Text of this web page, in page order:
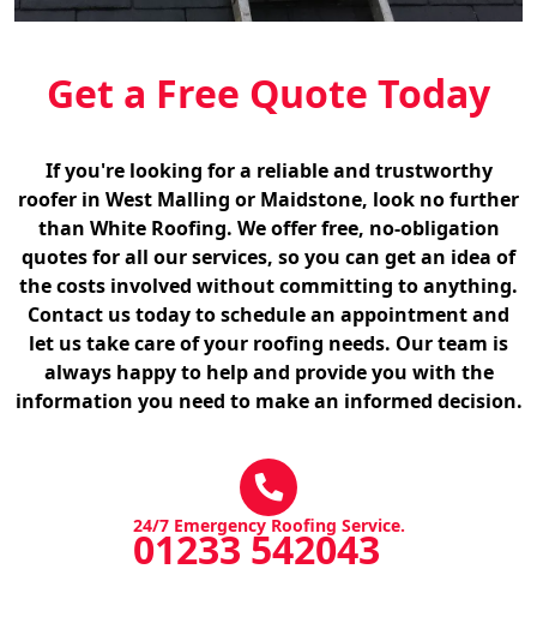
Get a Free Quote Today
If you're looking for a reliable and trustworthy
roofer in West Malling or Maidstone, look no further
than White Roofing. We offer free, no-obligation
quotes for all our services, so you can get an idea of
the costs involved without committing to anything.
Contact us today to schedule an appointment and
let us take care of your roofing needs. Our team is
always happy to help and provide you with the
information you need to make an informed decision.
24/7 Emergency Roofing Service.
01233 542043